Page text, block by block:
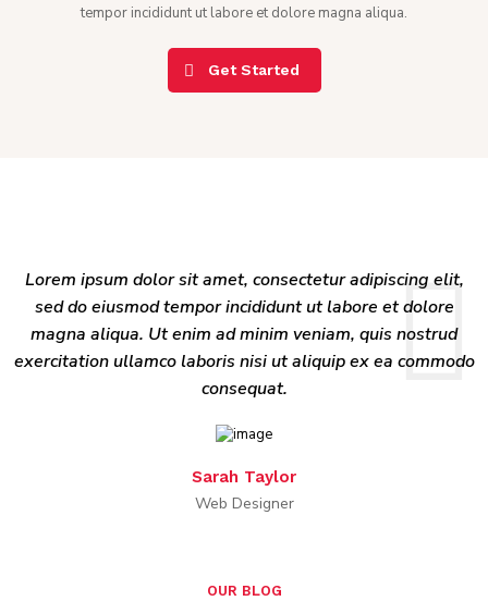
tempor incididunt ut labore et dolore magna aliqua.
Get Started
Lorem ipsum dolor sit amet, consectetur adipiscing elit,
sed do eiusmod tempor incididunt ut labore et dolore
magna aliqua. Ut enim ad minim veniam, quis nostrud
exercitation ullamco laboris nisi ut aliquip ex ea commodo
consequat.
Sarah Taylor
Web Designer
OUR BLOG